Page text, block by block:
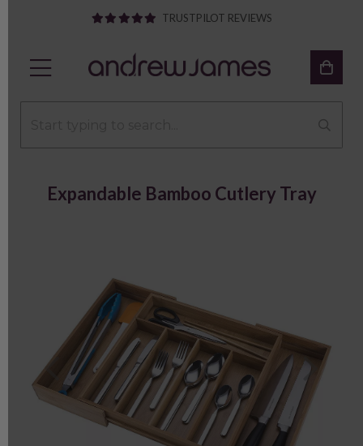
TRUSTPILOT REVIEWS
Expandable Bamboo Cutlery Tray
Previous Next